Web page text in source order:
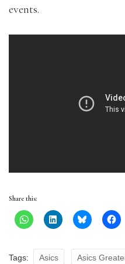
events.
Share this:
Tags: Asics Asics